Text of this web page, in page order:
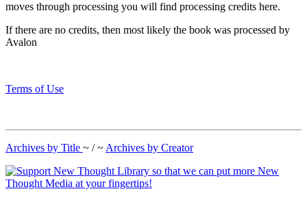
moves through processing you will find processing credits here.
If there are no credits, then most likely the book was processed by
Avalon
Terms of Use
Archives by Title ~ / ~ Archives by Creator